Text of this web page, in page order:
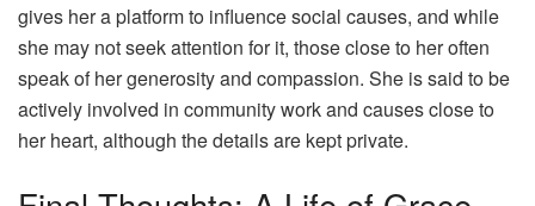
gives her a platform to influence social causes, and while
she may not seek attention for it, those close to her often
speak of her generosity and compassion. She is said to be
actively involved in community work and causes close to
her heart, although the details are kept private.